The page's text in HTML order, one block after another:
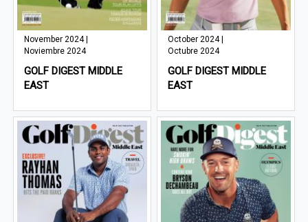
November 2024 |
Noviembre 2024
GOLF DIGEST MIDDLE
EAST
October 2024 |
Octubre 2024
GOLF DIGEST MIDDLE
EAST